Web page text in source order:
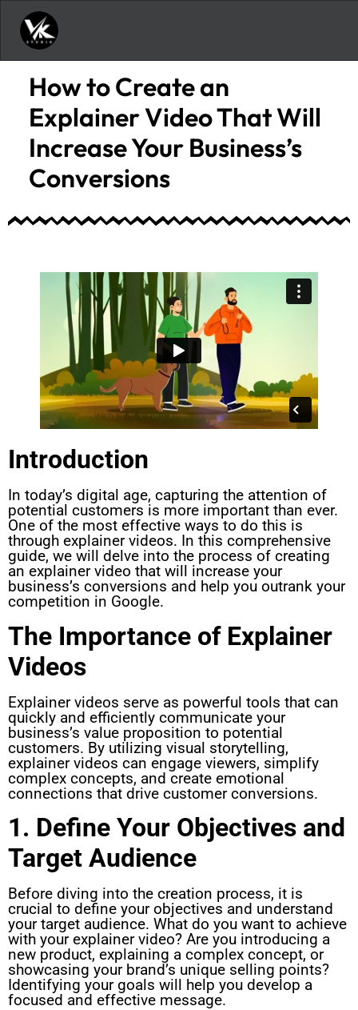
How to Create an
Explainer Video That Will
Increase Your Business’s
Conversions
Introduction
In today’s digital age, capturing the attention of
potential customers is more important than ever.
One of the most effective ways to do this is
through explainer videos. In this comprehensive
guide, we will delve into the process of creating
an explainer video that will increase your
business’s conversions and help you outrank your
competition in Google.
The Importance of Explainer
Videos
Explainer videos serve as powerful tools that can
quickly and efficiently communicate your
business’s value proposition to potential
customers. By utilizing visual storytelling,
explainer videos can engage viewers, simplify
complex concepts, and create emotional
connections that drive customer conversions.
1. Define Your Objectives and
Target Audience
Before diving into the creation process, it is
crucial to define your objectives and understand
your target audience. What do you want to achieve
with your explainer video? Are you introducing a
new product, explaining a complex concept, or
showcasing your brand’s unique selling points?
Identifying your goals will help you develop a
focused and effective message.